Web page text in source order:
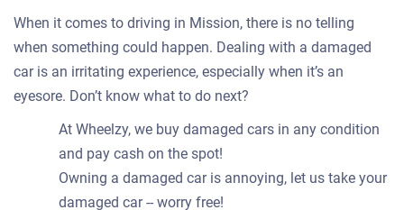
When it comes to driving in Mission, there is no telling
when something could happen. Dealing with a damaged
car is an irritating experience, especially when it’s an
eyesore. Don’t know what to do next?
At Wheelzy, we buy damaged cars in any condition
and pay cash on the spot!
Owning a damaged car is annoying, let us take your
damaged car -- worry free!